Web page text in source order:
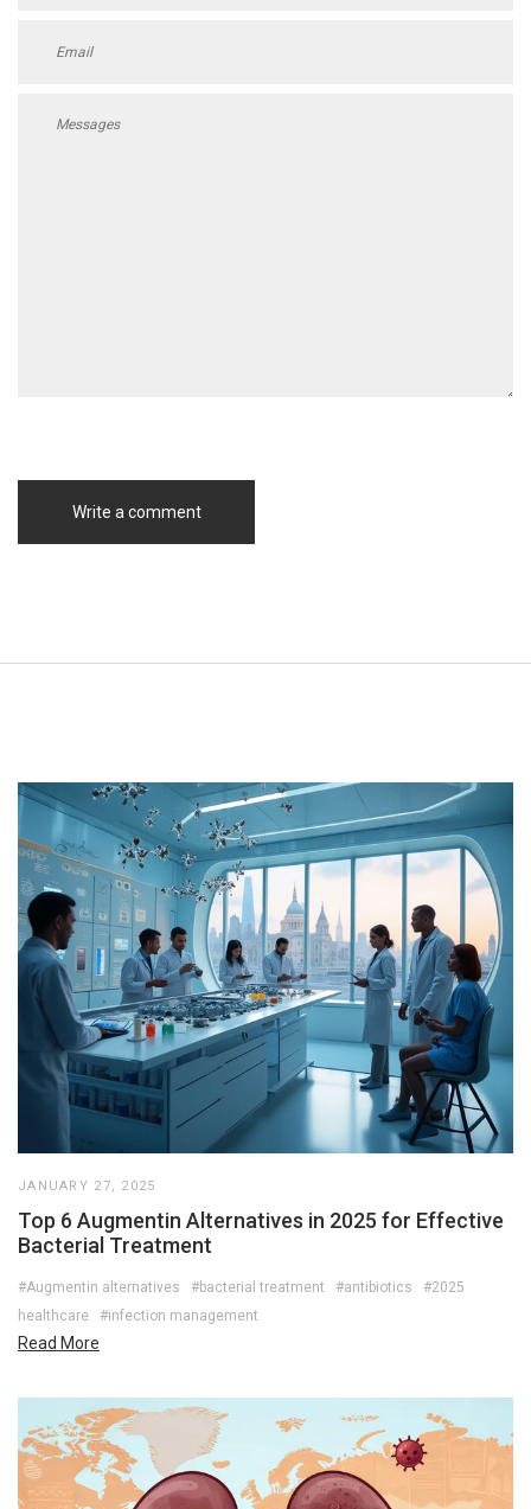
JANUARY 27, 2025
Top 6 Augmentin Alternatives in 2025 for Effective
Bacterial Treatment
#Augmentin alternatives #bacterial treatment #antibiotics
#2025
healthcare
#infection management
Read More